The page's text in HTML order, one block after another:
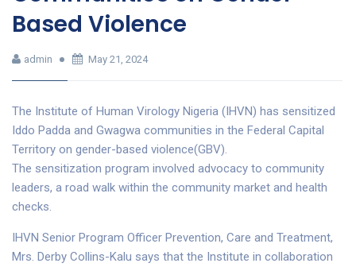
Based Violence
admin May 21, 2024
The Institute of Human Virology Nigeria (IHVN) has sensitized
Iddo Padda and Gwagwa communities in the Federal Capital
Territory on gender-based violence(GBV).
The sensitization program involved advocacy to community
leaders, a road walk within the community market and health
checks.
IHVN Senior Program Officer Prevention, Care and Treatment,
Mrs. Derby Collins-Kalu says that the Institute in collaboration